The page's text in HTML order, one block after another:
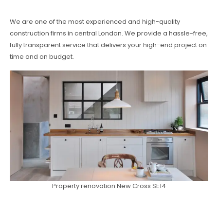
We are one of the most experienced and high-quality
construction firms in central London. We provide a hassle-free,
fully transparent service that delivers your high-end project on
time and on budget.
Property renovation New Cross SE14